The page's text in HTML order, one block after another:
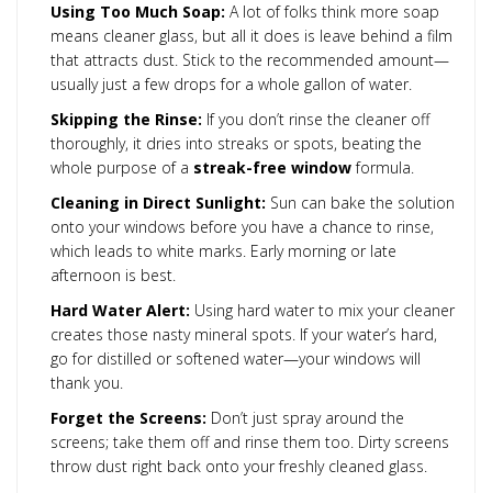
Using Too Much Soap: A lot of folks think more soap
means cleaner glass, but all it does is leave behind a film
that attracts dust. Stick to the recommended amount—
usually just a few drops for a whole gallon of water.
Skipping the Rinse: If you don’t rinse the cleaner off
thoroughly, it dries into streaks or spots, beating the
whole purpose of a streak-free windowformula.
Cleaning in Direct Sunlight: Sun can bake the solution
onto your windows before you have a chance to rinse,
which leads to white marks. Early morning or late
afternoon is best.
Hard Water Alert: Using hard water to mix your cleaner
creates those nasty mineral spots. If your water’s hard,
go for distilled or softened water—your windows will
thank you.
Forget the Screens: Don’t just spray around the
screens; take them off and rinse them too. Dirty screens
throw dust right back onto your freshly cleaned glass.